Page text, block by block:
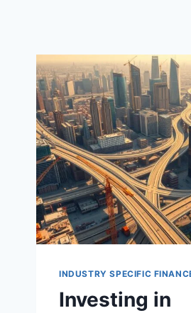
INDUSTRY SPECIFIC
Investing in